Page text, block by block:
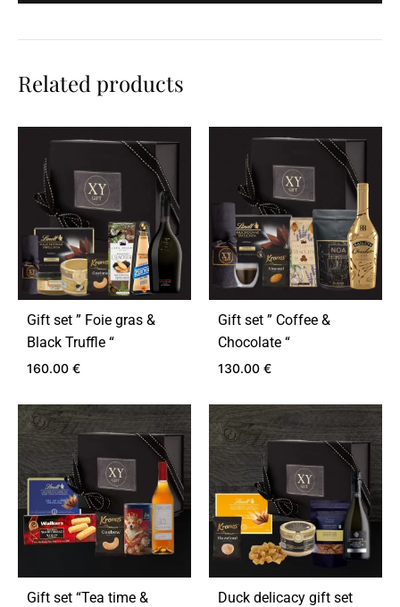
Related products
Gift set ” Foie gras &
Black Truffle “
160.00 €
TO
WISHLIST
Gift set ” Coffee &
Chocolate “
130.00 €
ADD
TO
Gift set “Tea time &
Duck delicacy gift set